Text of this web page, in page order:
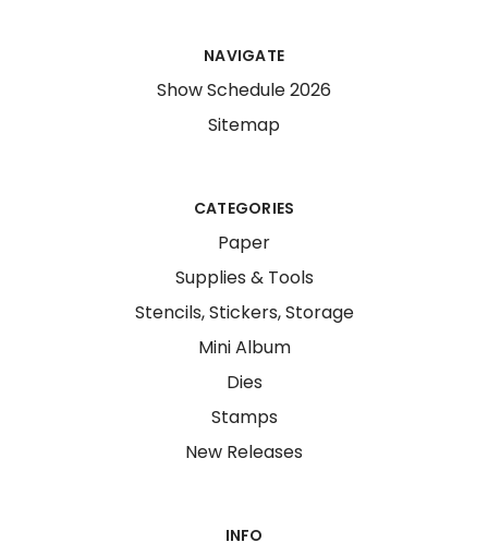
NAVIGATE
Show Schedule 2026
Sitemap
CATEGORIES
Paper
Supplies & Tools
Stencils, Stickers, Storage
Mini Album
Dies
Stamps
New Releases
INFO